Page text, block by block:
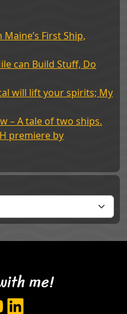
First Ship,
can Build Stuff, Do
will lift your spirits; My
– A tale of two ships.
premiere by
me!
LinkedIn